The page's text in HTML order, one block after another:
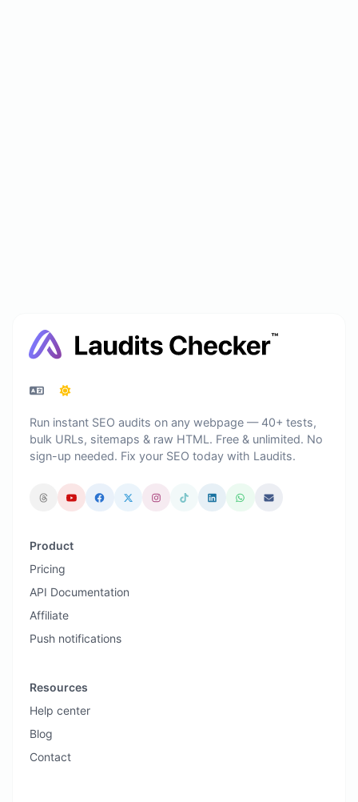
Run instant SEO audits on any webpage — 40+ tests,
bulk URLs, sitemaps & raw HTML. Free & unlimited. No
sign-up needed. Fix your SEO today with Laudits.
Product
Pricing
API Documentation
Affiliate
Push notifications
Resources
Help center
Blog
Contact